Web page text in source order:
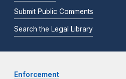
Submit Public Comments
Search the Legal Library
Enforcement